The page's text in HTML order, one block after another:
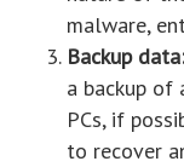
malware,
Backup data:
a backup
PCs, if
to recover